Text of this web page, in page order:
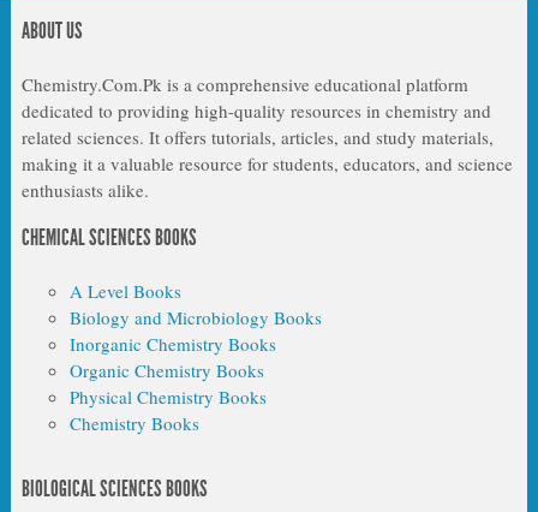
ABOUT US
Chemistry.Com.Pk is a comprehensive educational platform
dedicated to providing high-quality resources in chemistry and
related sciences. It offers tutorials, articles, and study materials,
making it a valuable resource for students, educators, and science
enthusiasts alike.
CHEMICAL SCIENCES BOOKS
A Level Books
Biology and Microbiology Books
Inorganic Chemistry Books
Organic Chemistry Books
Physical Chemistry Books
Chemistry Books
BIOLOGICAL SCIENCES BOOKS